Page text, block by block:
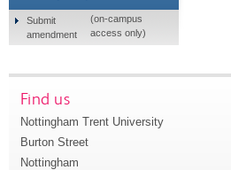
Submit
amendment
(on-campus
access only)
Find us
Nottingham Trent University
Burton Street
Nottingham